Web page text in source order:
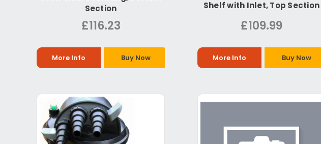
Section
£116.23
More Info Buy Now
Shelf with Inlet, Top Section
£109.99
More Info Buy Now